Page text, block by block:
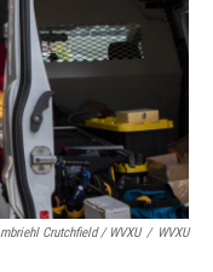
Crutchfield / WVXU / WVXU